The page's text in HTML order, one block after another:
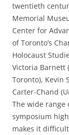
twentieth
Memorial
Center for
of Toronto’s
Holocaust
Victoria Barnett
Toronto), Kevin
Carter-Chand
The wide range
symposium
makes it